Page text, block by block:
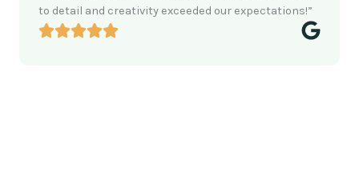
to detail and creativity exceeded our expectations!”